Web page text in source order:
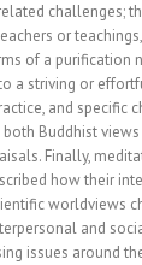
challenges;
or
of a purification
a striving or
and specific
Buddhist views
Finally,
how their
worldviews
and
issues around